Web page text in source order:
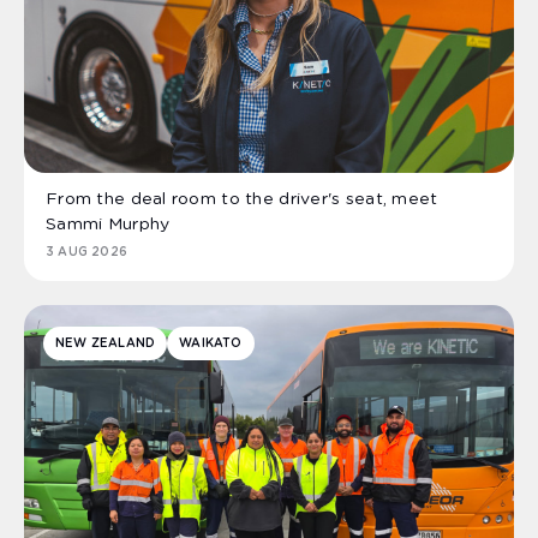
From the deal room to the driver's seat, meet
Sammi Murphy
3 AUG 2026
NEW ZEALAND WAIKATO